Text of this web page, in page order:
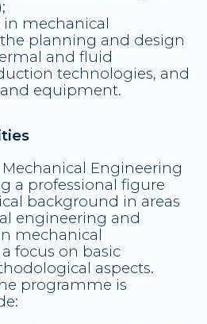
mechanical
planning and design
and fluid
technologies, and
equipment.
Engineering
a professional figure
background in areas
engineering and
mechanical
focus on basic
aspects.
programme is